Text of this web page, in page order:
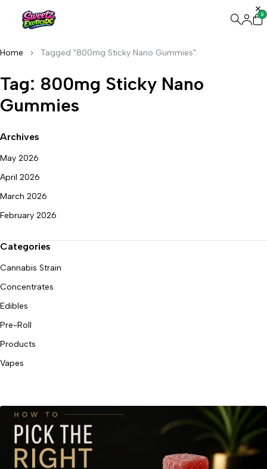
0
Home Tagged "800mg Sticky Nano Gummies"
Tag: 800mg Sticky Nano
Gummies
Archives
May 2026
April 2026
March 2026
February 2026
Categories
Cannabis Strain
Concentrates
Edibles
Pre-Roll
Products
Vapes